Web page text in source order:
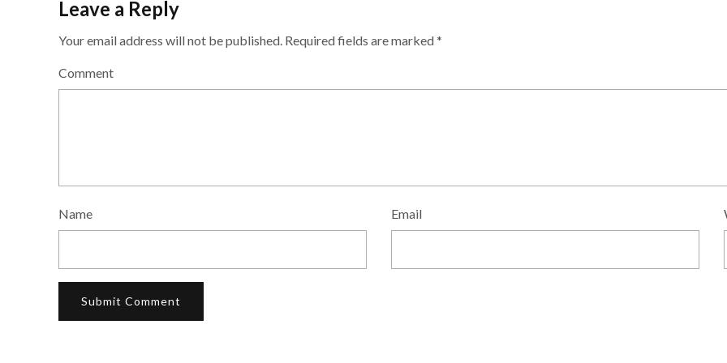
Leave a Reply
Your email address will not be published. Required fields are marked*
Comment
Name Email